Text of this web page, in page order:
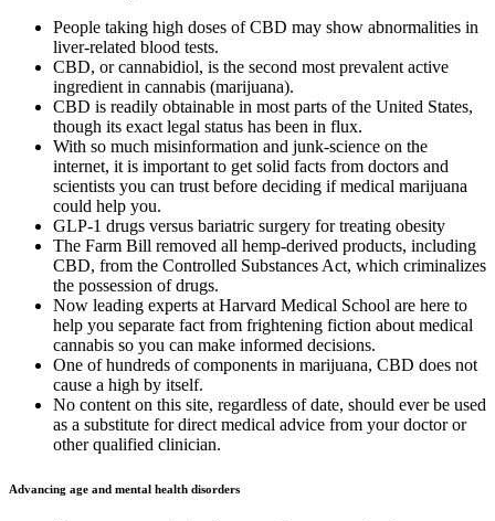
People taking high doses of CBD may show abnormalities in
liver-related blood tests.
CBD, or cannabidiol, is the second most prevalent active
ingredient in cannabis (marijuana).
CBD is readily obtainable in most parts of the United States,
though its exact legal status has been in flux.
With so much misinformation and junk-science on the
internet, it is important to get solid facts from doctors and
scientists you can trust before deciding if medical marijuana
could help you.
GLP-1 drugs versus bariatric surgery for treating obesity
The Farm Bill removed all hemp-derived products, including
CBD, from the Controlled Substances Act, which criminalizes
the possession of drugs.
Now leading experts at Harvard Medical School are here to
help you separate fact from frightening fiction about medical
cannabis so you can make informed decisions.
One of hundreds of components in marijuana, CBD does not
cause a high by itself.
No content on this site, regardless of date, should ever be used
as a substitute for direct medical advice from your doctor or
other qualified clinician.
Advancing age and mental health disorders